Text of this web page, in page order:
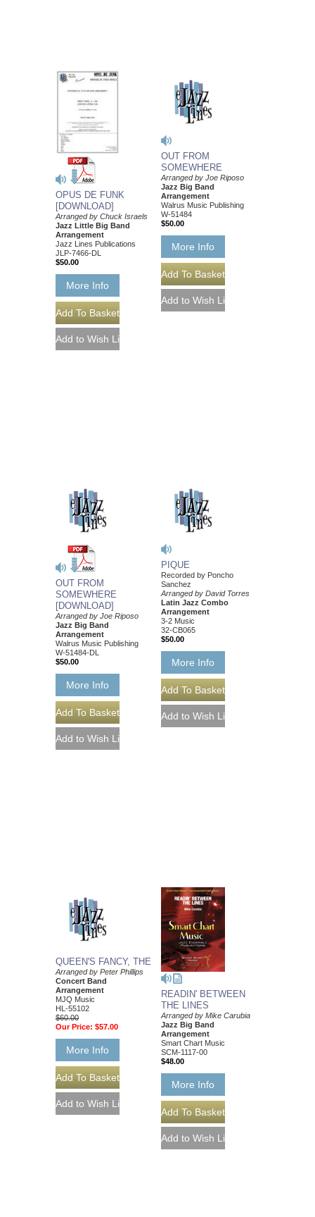
OPUS DE FUNK
[DOWNLOAD]
Arranged by Chuck Israels
Jazz Little Big Band
Arrangement
Jazz Lines Publications
JLP-7466-DL
$50.00
More Info
OUT FROM
SOMEWHERE
Arranged by Joe Riposo
Jazz Big Band
Arrangement
Walrus Music Publishing
W-51484
$50.00
More Info
OUT FROM
SOMEWHERE
[DOWNLOAD]
Arranged by Joe Riposo
Jazz Big Band
Arrangement
Walrus Music Publishing
W-51484-DL
$50.00
More Info
PIQUE
Recorded by Poncho
Sanchez
Arranged by David Torres
Latin Jazz Combo
Arrangement
3-2 Music
32-CB065
$50.00
More Info
QUEEN'S FANCY, THE
Arranged by Peter Phillips
Concert Band
Arrangement
MJQ Music
HL-55102
$60.00
Our Price: $57.00
More Info
READIN' BETWEEN
THE LINES
Arranged by Mike Carubia
Jazz Big Band
Arrangement
Smart Chart Music
SCM-1117-00
$48.00
More Info